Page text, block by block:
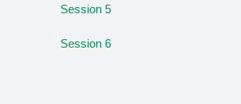
Session 5
Session 6